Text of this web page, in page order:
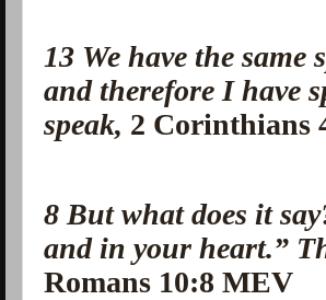
13 We have the
and therefore I have
speak, 2 Corinthians
8 But what does it
and in your heart.”
Romans 10:8 MEV